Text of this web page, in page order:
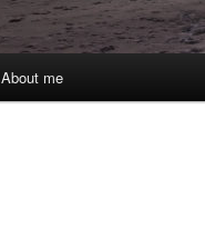
About me